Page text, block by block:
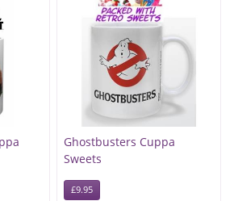
Ghostbusters Cuppa
Sweets
£9.95